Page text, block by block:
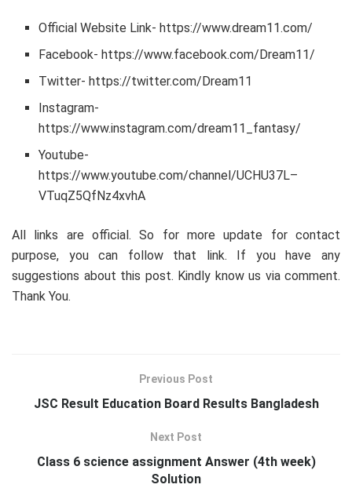
Official Website Link- https://www.dream11.com/
Facebook- https://www.facebook.com/Dream11/
Twitter- https://twitter.com/Dream11
Instagram-
https://www.instagram.com/dream11_fantasy/
Youtube-
https://www.youtube.com/channel/UCHU37L–
VTuqZ5QfNz4xvhA
All links are official. So for more update for contact
purpose, you can follow that link. If you have any
suggestions about this post. Kindly know us via comment.
Thank You.
Previous Post
JSC Result Education Board Results Bangladesh
Next Post
Class 6 science assignment Answer (4th week)
Solution